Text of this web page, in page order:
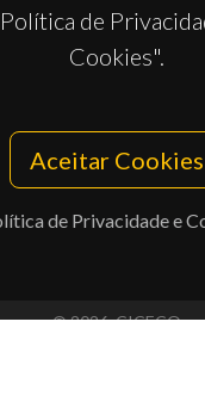
de
Cookies".
Aceitar Cookies
de Privacidade e
10.54499/UID/PRR2/
© 2026, CICECO